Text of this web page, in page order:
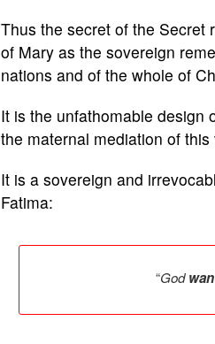
Thus the secret of the Secret
of Mary as the sovereign
nations and of the whole of
It is the unfathomable design
the maternal mediation of
It is a sovereign and
Fatima:
“God